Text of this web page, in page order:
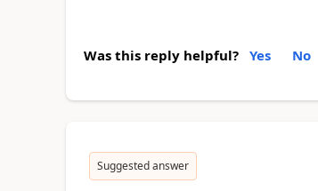
Was this reply helpful? Yes No
Suggested answer